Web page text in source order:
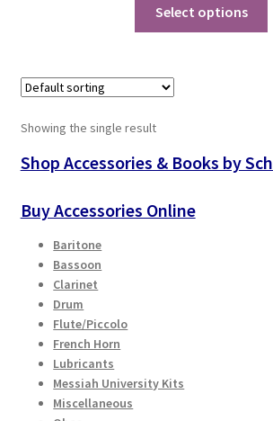
Playing Tips: Tuba Performance
Cart
Checkout
Secure Ordering
Shipping
was:
$78.00.
is:
Select options
Showing the single result
Shop Accessories & Books by
Buy Accessories Online
Baritone
Bassoon
Clarinet
Drum
Flute/Piccolo
French Horn
Lubricants
Messiah University Kits
Miscellaneous